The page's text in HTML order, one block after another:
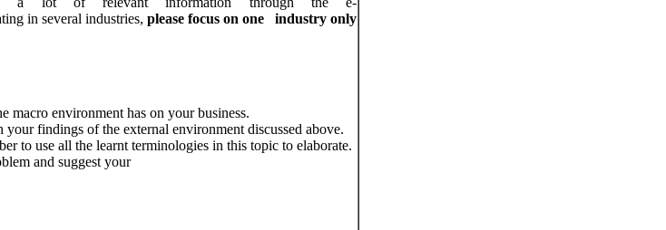
in several industries, please focus on one industry only
macro environment has on your business.
findings of the external environment discussed above.
to use all the learnt terminologies in this topic to elaborate.
and suggest your